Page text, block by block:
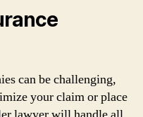
can be challenging,
your claim or place